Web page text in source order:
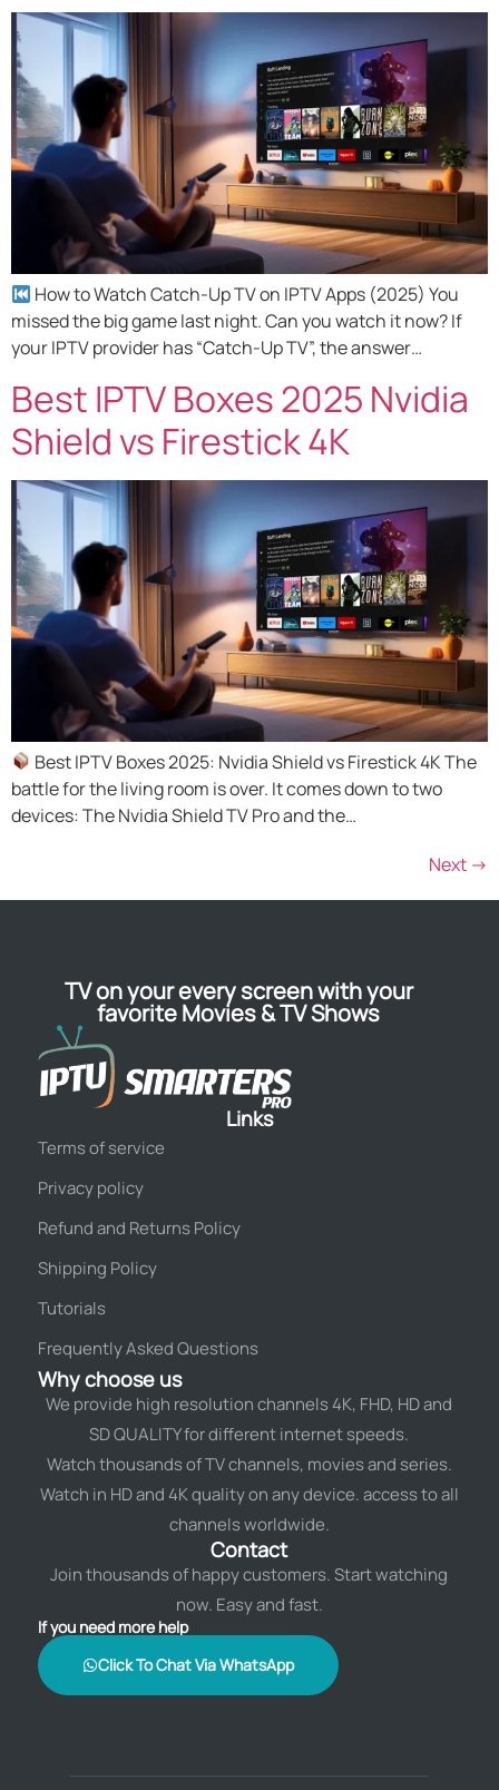
How to Watch Catch-Up TV on IPTV Apps (2025) You
missed the big game last night. Can you watch it now? If
your IPTV provider has “Catch-Up TV”, the answer…
Best IPTV Boxes 2025 Nvidia
Shield vs Firestick 4K
Best IPTV Boxes 2025: Nvidia Shield vs Firestick 4K The
battle for the living room is over. It comes down to two
devices: The Nvidia Shield TV Pro and the…
Next →
TV on your every screen with your
favorite Movies & TV Shows
Links
Terms of service
Privacy policy
Refund and Returns Policy
Shipping Policy
Tutorials
Frequently Asked Questions
Why choose us
We provide high resolution channels 4K, FHD, HD and
SD QUALITY for different internet speeds.
Watch thousands of TV channels, movies and series.
Watch in HD and 4K quality on any device. access to all
channels worldwide.
Contact
Join thousands of happy customers. Start watching
now. Easy and fast.
If you need more help
Click To Chat Via WhatsApp